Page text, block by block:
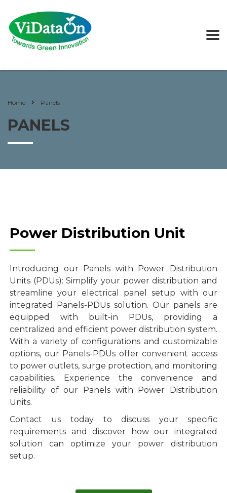
Home Panels
PANELS
Power Distribution Unit
Introducing our Panels with Power Distribution
Units (PDUs): Simplify your power distribution and
streamline your electrical panel setup with our
integrated Panels-PDUs solution. Our panels are
equipped with built-in PDUs, providing a
centralized and efficient power distribution system.
With a variety of configurations and customizable
options, our Panels-PDUs offer convenient access
to power outlets, surge protection, and monitoring
capabilities. Experience the convenience and
reliability of our Panels with Power Distribution
Units.
Contact us today to discuss your specific
requirements and discover how our integrated
solution can optimize your power distribution
setup.